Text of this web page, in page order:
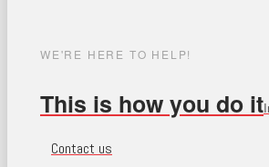
WE'RE HERE TO HELP!
This is how you do it
Contact us